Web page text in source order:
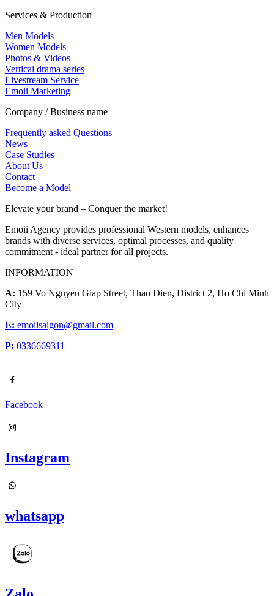
Services & Production
Men Models
Women Models
Photos & Videos
Vertical drama series
Livestream Service
Emoii Marketing
Company / Business name
Frequently asked Questions
News
Case Studies
About Us
Contact
Become a Model
Elevate your brand – Conquer the market!
Emoii Agency provides professional Western models, enhances
brands with diverse services, optimal processes, and quality
commitment - ideal partner for all projects.
INFORMATION
A: 159 Vo Nguyen Giap Street, Thao Dien, District 2, Ho Chi Minh
City
E: emoiisaigon@gmail.com
P: 0336669311
Facebook
Instagram
whatsapp